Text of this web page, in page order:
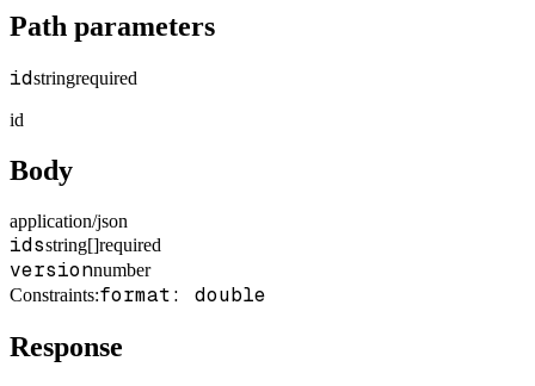
Path parameters
idstringrequired
id
Body
application/json
idsstring[]required
versionnumber
Constraints:format: double
Response